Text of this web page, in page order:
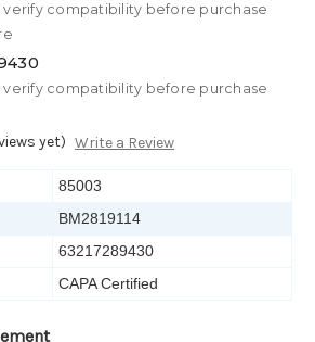
verify compatibility before purchase
verify compatibility before purchase
yet) Write a Review
85003
BM2819114
63217289430
CAPA Certified